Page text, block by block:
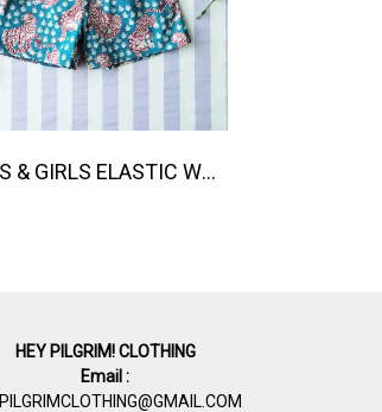
BOYS & GIRLS ELASTIC WAISTBAND SHORTS / 100% COTTON INDIAN HAND SCREEN PRINTED PRINTED BENGAL TIGER
HEY PILGRIM! CLOTHING
Email :